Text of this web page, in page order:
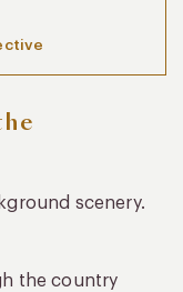
scenery.
the country